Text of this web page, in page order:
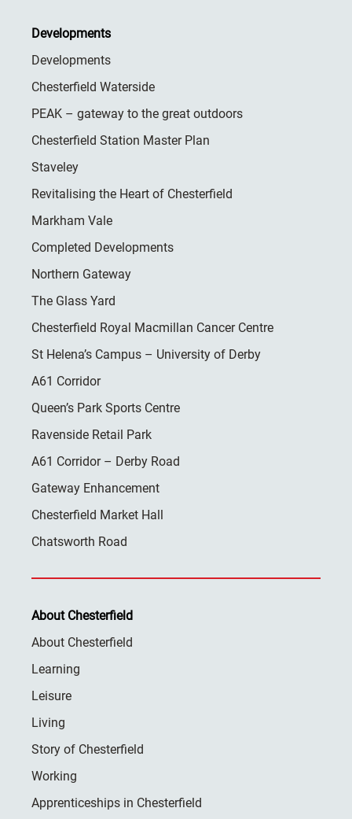
Developments
Developments
Chesterfield Waterside
PEAK – gateway to the great outdoors
Chesterfield Station Master Plan
Staveley
Revitalising the Heart of Chesterfield
Markham Vale
Completed Developments
Northern Gateway
The Glass Yard
Chesterfield Royal Macmillan Cancer Centre
St Helena’s Campus – University of Derby
A61 Corridor
Queen’s Park Sports Centre
Ravenside Retail Park
A61 Corridor – Derby Road
Gateway Enhancement
Chesterfield Market Hall
Chatsworth Road
About Chesterfield
About Chesterfield
Learning
Leisure
Living
Story of Chesterfield
Working
Apprenticeships in Chesterfield